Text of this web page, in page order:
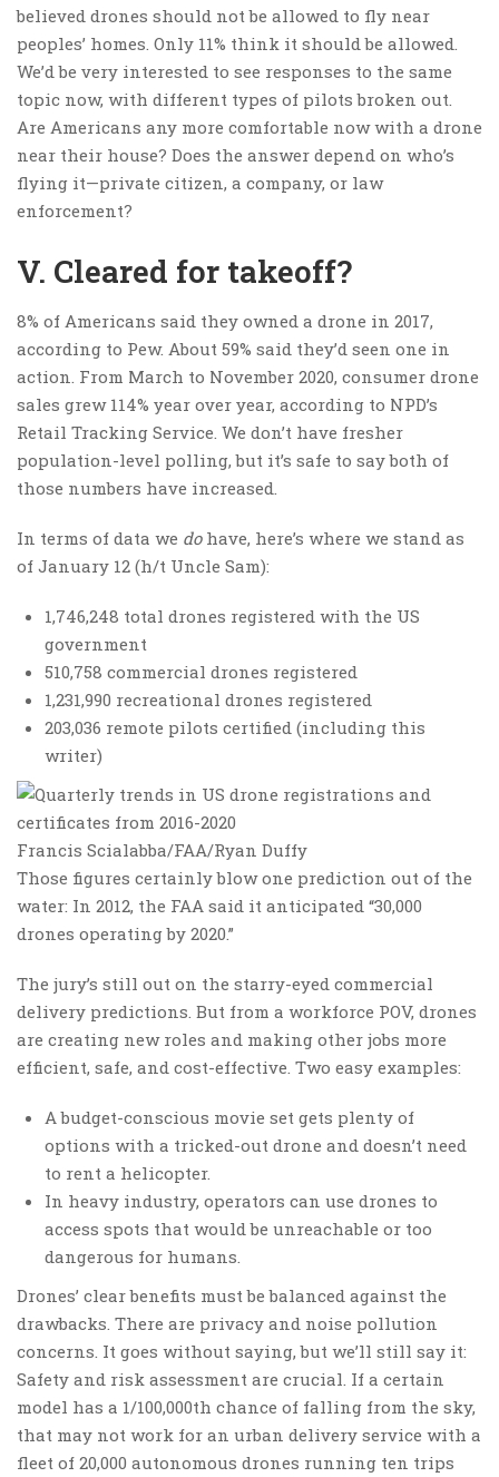
believed drones should not be allowed to fly near
peoples’ homes. Only 11% think it should be allowed.
We’d be very interested to see responses to the same
topic now, with different types of pilots broken out.
Are Americans any more comfortable now with a drone
near their house? Does the answer depend on who’s
flying it—private citizen, a company, or law
enforcement?
V. Cleared for takeoff?
8% of Americans said they owned a drone in 2017,
according to Pew. About 59% said they’d seen one in
action. From March to November 2020, consumer drone
sales grew 114% year over year, according to NPD’s
Retail Tracking Service. We don’t have fresher
population-level polling, but it’s safe to say both of
those numbers have increased.
In terms of data we do have, here’s where we stand as
of January 12 (h/t Uncle Sam):
1,746,248 total drones registered with the US
government
510,758 commercial drones registered
1,231,990 recreational drones registered
203,036 remote pilots certified (including this
writer)
Francis Scialabba/FAA/Ryan Duffy
Those figures certainly blow one prediction out of the
water: In 2012, the FAA said it anticipated “30,000
drones operating by 2020.”
The jury’s still out on the starry-eyed commercial
delivery predictions. But from a workforce POV, drones
are creating new roles and making other jobs more
efficient, safe, and cost-effective. Two easy examples:
A budget-conscious movie set gets plenty of
options with a tricked-out drone and doesn’t need
to rent a helicopter.
In heavy industry, operators can use drones to
access spots that would be unreachable or too
dangerous for humans.
Drones’ clear benefits must be balanced against the
drawbacks. There are privacy and noise pollution
concerns. It goes without saying, but we’ll still say it:
Safety and risk assessment are crucial. If a certain
model has a 1/100,000th chance of falling from the sky,
that may not work for an urban delivery service with a
fleet of 20,000 autonomous drones running ten trips